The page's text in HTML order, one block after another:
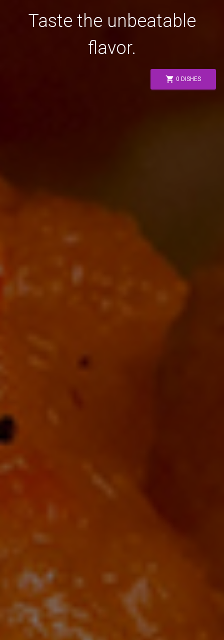
Taste the unbeatable
flavor.
shopping_cart 0 DISHES